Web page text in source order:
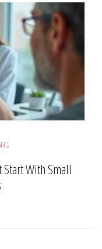
With Small